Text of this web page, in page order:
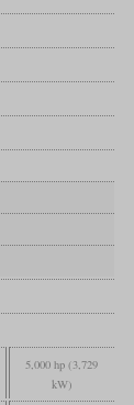
5,000 hp (3,729
kW)